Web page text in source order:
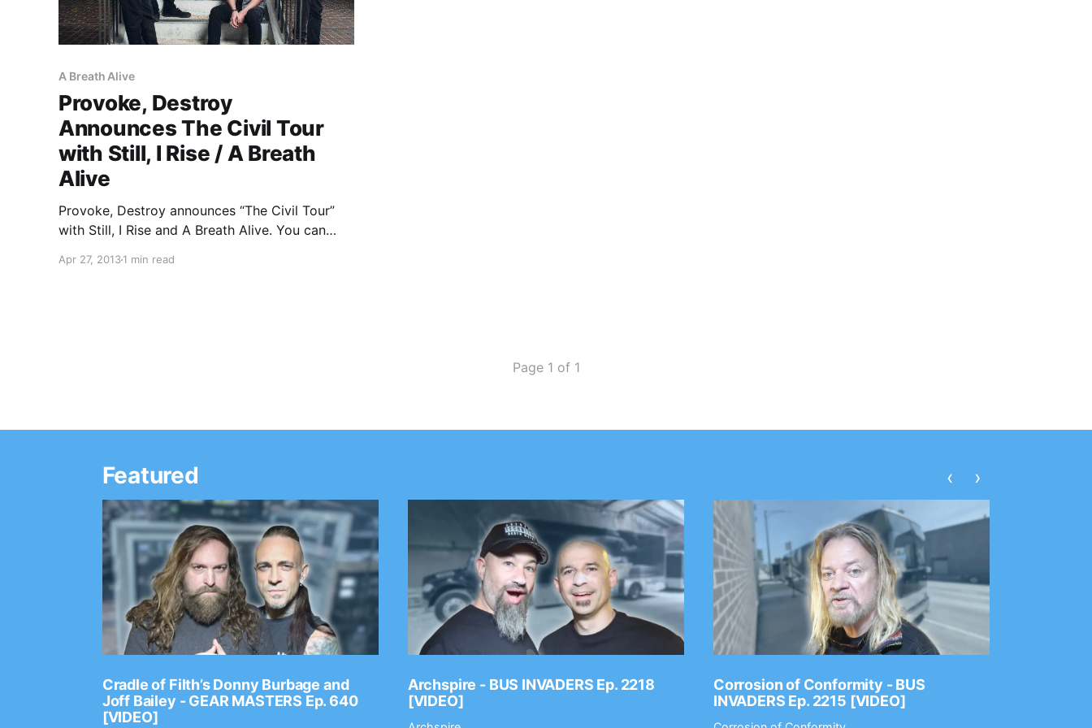
A Breath Alive
Provoke, Destroy
Announces The Civil Tour
with Still, I Rise / A Breath
Alive
Provoke, Destroy announces “The Civil Tour”
with Still, I Rise and A Breath Alive. You can
Apr 27, 20131 min read
Page 1 of 1
Featured
Cradle of Filth’s Donny Burbage and
Joff Bailey - GEAR MASTERS Ep. 640
[VIDEO]
Archspire - BUS INVADERS Ep. 2218
[VIDEO]
Corrosion of Conformity - BUS
INVADERS Ep. 2215 [VIDEO]
‹ ›